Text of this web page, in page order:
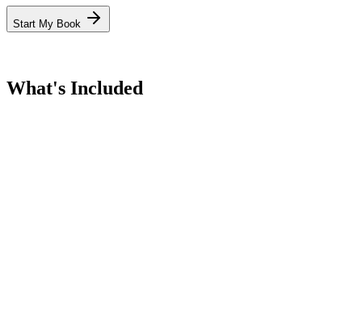
Start My Book
What's Included